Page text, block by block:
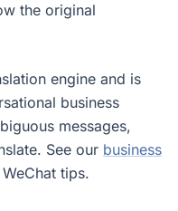
the original
engine and is
business
messages,
See our business
tips.